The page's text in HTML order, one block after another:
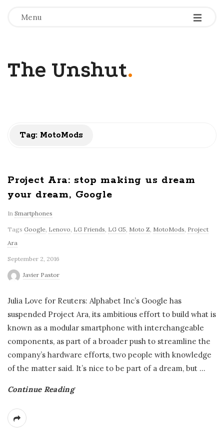
Menu -
-
-
The Unshut.
Tag: MotoMods
Project Ara: stop making us dream
your dream, Google
In Smartphones
Tags Google, Lenovo, LG Friends, LG G5, Moto Z, MotoMods, Project
Ara
September 2, 2016
Javier Pastor
Julia Love for Reuters: Alphabet Inc’s Google has
suspended Project Ara, its ambitious effort to build what is
known as a modular smartphone with interchangeable
components, as part of a broader push to streamline the
company’s hardware efforts, two people with knowledge
of the matter said. It’s nice to be part of a dream, but …
Continue Reading